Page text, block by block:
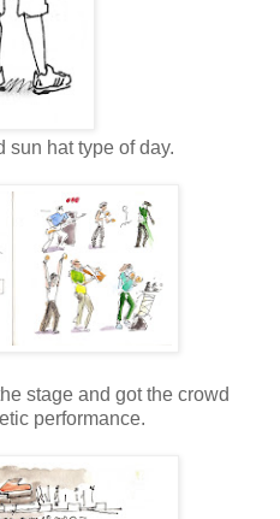
sun hat type of day.
stage and got the crowd
performance.